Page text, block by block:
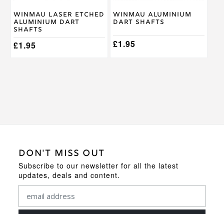
Winmau Laser Etched
Aluminium Dart
Shafts
£1.95
the
product
page
Winmau Aluminium
Dart Shafts
£1.95
the
page
DON'T MISS OUT
Subscribe to our newsletter for all the latest
updates, deals and content.